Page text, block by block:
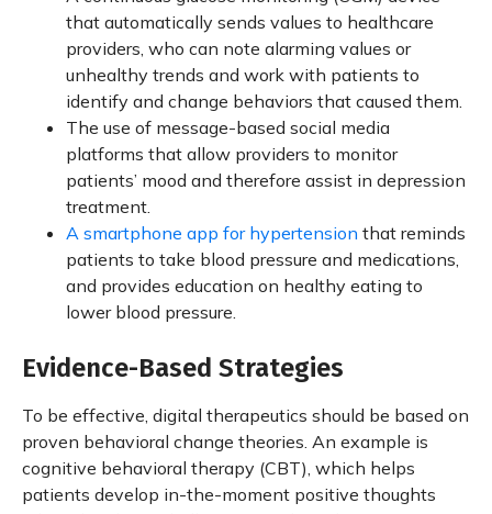
that automatically sends values to healthcare
providers, who can note alarming values or
unhealthy trends and work with patients to
identify and change behaviors that caused them.
The use of message-based social media
platforms that allow providers to monitor
patients’ mood and therefore assist in depression
treatment.
A smartphone app for hypertension that reminds
patients to take blood pressure and medications,
and provides education on healthy eating to
lower blood pressure.
Evidence-Based Strategies
To be effective, digital therapeutics should be based on
proven behavioral change theories. An example is
cognitive behavioral therapy (CBT), which helps
patients develop in-the-moment positive thoughts